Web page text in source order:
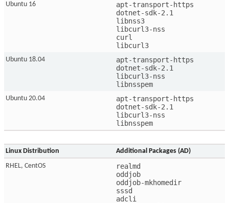
Ubuntu 16
apt-transport-https
dotnet-sdk-2.1
libnss3
libcurl3-nss
curl
libcurl3
Ubuntu 18.04
apt-transport-https
dotnet-sdk-2.1
libcurl3-nss
libnsspem
Ubuntu 20.04
apt-transport-https
dotnet-sdk-2.1
libcurl3-nss
libnsspem
Linux Distribution Additional Packages (AD)
RHEL, CentOS
realmd
oddjob
oddjob-mkhomedir
sssd
adcli